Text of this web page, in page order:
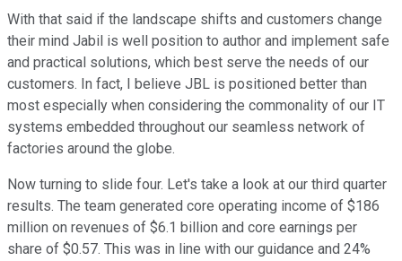
With that said if the landscape shifts and customers change
their mind Jabil is well position to author and implement safe
and practical solutions, which best serve the needs of our
customers. In fact, I believe JBL is positioned better than
most especially when considering the commonality of our IT
systems embedded throughout our seamless network of
factories around the globe.
Now turning to slide four. Let's take a look at our third quarter
results. The team generated core operating income of $186
million on revenues of $6.1 billion and core earnings per
share of $0.57. This was in line with our guidance and 24%